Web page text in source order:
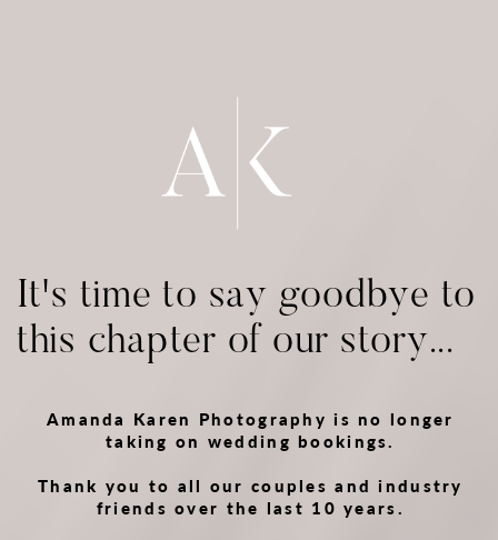
It's time to say goodbye to
this chapter of our story...
Amanda Karen Photography is no longer
taking on wedding bookings.
Thank you to all our couples and industry
friends over the last 10 years.